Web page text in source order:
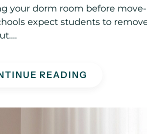
your dorm room before
expect students to
READING